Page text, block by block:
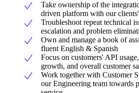
Take ownership of the
driven platform with our
Troubleshoot repeat technical
escalation and problem
Own and manage a book of
fluent English & Spanish
Focus on customers' API
growth, and overall customer
Work together with Customer
our Engineering team towards